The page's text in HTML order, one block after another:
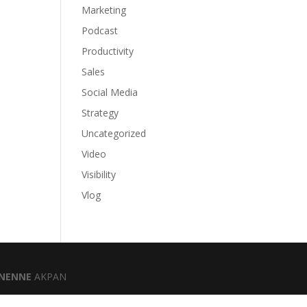
Marketing
Podcast
Productivity
Sales
Social Media
Strategy
Uncategorized
Video
Visibility
Vlog
AKPAN